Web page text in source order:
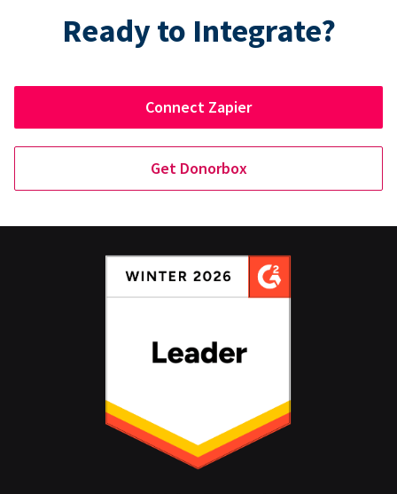
Ready to Integrate?
Connect Zapier
Get Donorbox